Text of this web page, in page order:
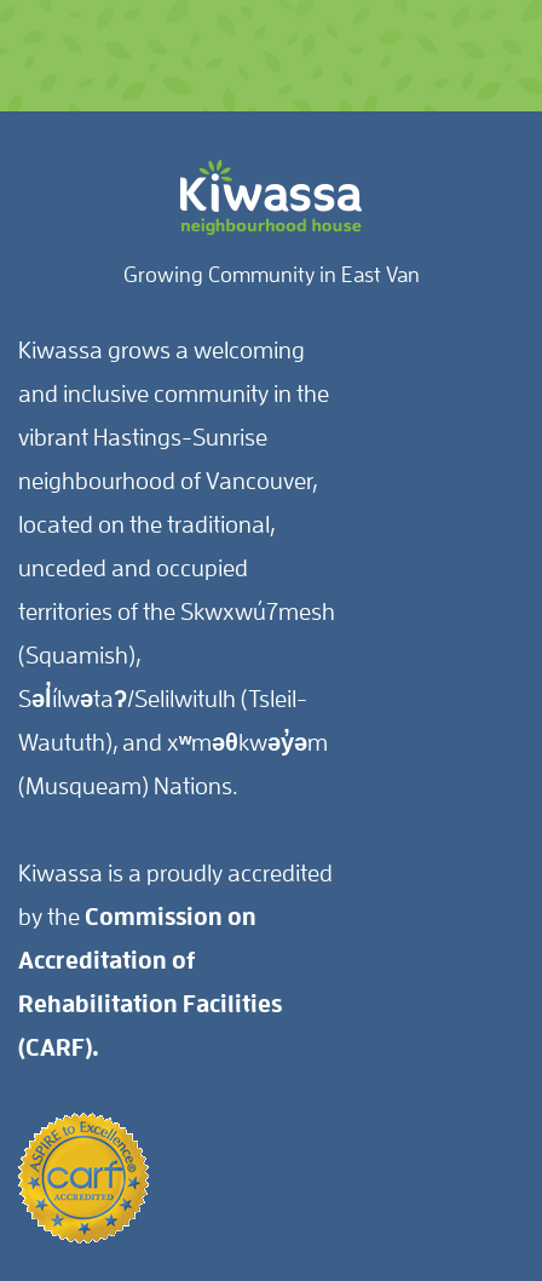
Growing Community in East Van
Kiwassa grows a welcoming
and inclusive community in the
vibrant Hastings-Sunrise
neighbourhood of Vancouver,
located on the traditional,
unceded and occupied
territories of the Skwxwú7mesh
(Squamish),
Səl̓ílwətaʔ/Selilwitulh (Tsleil-
Waututh), and xʷməθkwəy̓əm
(Musqueam) Nations.
Kiwassa is a proudly accredited
by the Commission on
Accreditation of
Rehabilitation Facilities
(CARF).